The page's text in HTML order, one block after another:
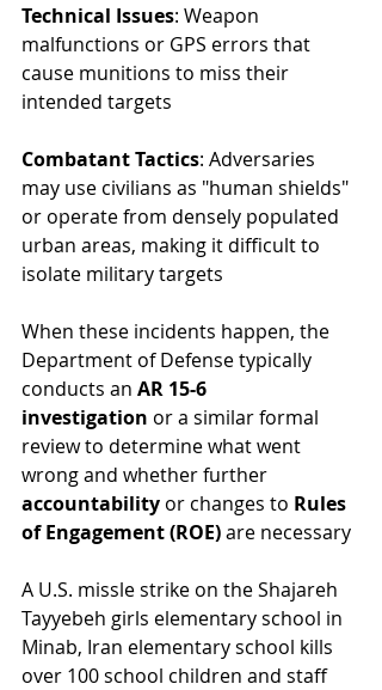
Technical Issues: Weapon
malfunctions or GPS errors that
cause munitions to miss their
intended targets
Combatant Tactics: Adversaries
may use civilians as "human shields"
or operate from densely populated
urban areas, making it difficult to
isolate military targets
When these incidents happen, the
Department of Defense typically
conducts an AR 15-6
investigation or a similar formal
review to determine what went
wrong and whether further
accountability or changes to Rules
of Engagement (ROE) are necessary
A U.S. missle strike on the Shajareh
Tayyebeh girls elementary school in
Minab, Iran elementary school kills
over 100 school children and staff